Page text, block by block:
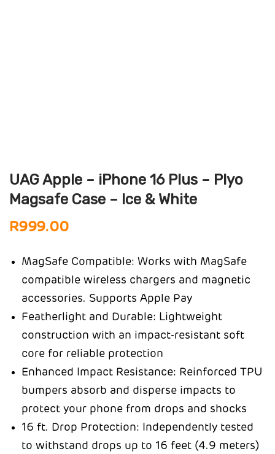
UAG Apple – iPhone 16 Plus – Plyo
Magsafe Case – Ice & White
R999.00
MagSafe Compatible: Works with MagSafe
compatible wireless chargers and magnetic
accessories. Supports Apple Pay
Featherlight and Durable: Lightweight
construction with an impact-resistant soft
core for reliable protection
Enhanced Impact Resistance: Reinforced TPU
bumpers absorb and disperse impacts to
protect your phone from drops and shocks
16 ft. Drop Protection: Independently tested
to withstand drops up to 16 feet (4.9 meters)